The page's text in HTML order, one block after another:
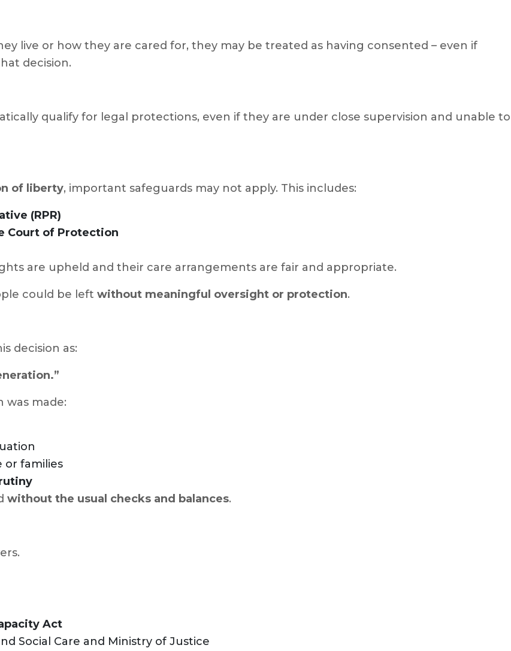
live or how they are cared for, they may be treated as having consented – even if
decision.
qualify for legal protections, even if they are under close supervision and unable to
of liberty, important safeguards may not apply. This includes:
(RPR)
Court of Protection
are upheld and their care arrangements are fair and appropriate.
could be left without meaningful oversight or protection.
decision as:
was made:
or families
without the usual checks and balances.
Act
Social Care and Ministry of Justice